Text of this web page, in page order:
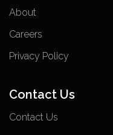
About
Careers
Privacy Policy
Contact Us
Contact Us